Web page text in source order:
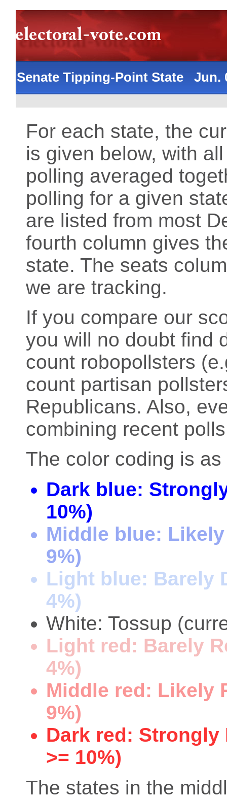
Senate Tipping-Point State
For each state, the
is given below, with
polling averaged
polling for a given
are listed from most
fourth column gives
state. The seats
we are tracking.
If you compare our
you will no doubt find
count robopollsters
count partisan
Republicans. Also,
combining recent
The color coding is
Dark blue:
10%)
Middle blue:
9%)
Light blue: Barely
4%)
White: Tossup
Light red: Barely
4%)
Middle red: Likely
9%)
Dark red:
>= 10%)
The states in the